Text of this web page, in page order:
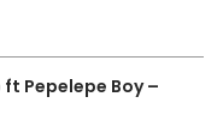
ft Pepelepe Boy –